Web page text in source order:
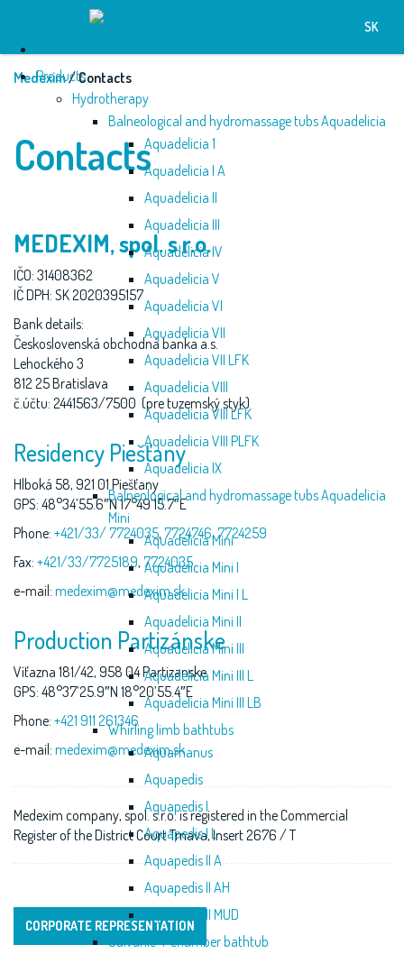
SK
Products
Hydrotherapy
Balneological and hydromassage tubs Aquadelicia
Aquadelicia 1
Aquadelicia I A
Aquadelicia II
Aquadelicia III
Aquadelicia IV
Aquadelicia V
Aquadelicia VI
Aquadelicia VII
Aquadelicia VII LFK
Aquadelicia VIII
Aquadelicia VIII LFK
Aquadelicia VIII PLFK
Aquadelicia IX
Balneological and hydromassage tubs Aquadelicia
Mini
Aquadelicia Mini
Aquadelicia Mini I
Aquadelicia Mini I L
Aquadelicia Mini II
Aquadelicia Mini III
Aquadelicia Mini III L
Aquadelicia Mini III LB
Whirling limb bathtubs
Aquamanus
Aquapedis
Aquapedis I
Aquapedis I L
Aquapedis II A
Aquapedis II AH
Aquapedis II MUD
Galvanic 4-chamber bathtub
Medexim/ Contacts
Contacts
MEDEXIM, spol. s r.o.
IČO: 31408362
IČ DPH: SK 2020395157
Bank details:
Československá obchodná banka a.s.
Lehockého 3
812 25 Bratislava
č.účtu: 2441563/7500 (pre tuzemský styk)
Residency Piešťany
Hlboká 58, 921 01 Piešťany
GPS: 48°34’55.6″N 17°49’15.7″E
Phone: +421/33/ 7724035, 7724746,7724259
Fax: +421/33/7725189, 7724035
e-mail: medexim@medexim.sk
Production Partizánske
Víťazna 181/42, 958 04 Partizanske
GPS: 48°37’25.9″N 18°20’55.4″E
Phone: +421 911 261346
e-mail: medexim@medexim.sk
Medexim company, spol. s.r.o. is registered in the Commercial
Register of the District Court Trnava, Insert 2676 / T
CORPORATE REPRESENTATION